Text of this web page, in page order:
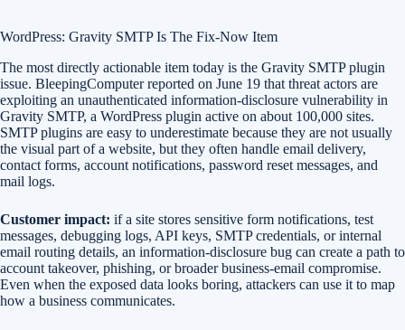
WordPress: Gravity SMTP Is The Fix-Now Item
The most directly actionable item today is the Gravity SMTP plugin
issue. BleepingComputer reported on June 19 that threat actors are
exploiting an unauthenticated information-disclosure vulnerability in
Gravity SMTP, a WordPress plugin active on about 100,000 sites.
SMTP plugins are easy to underestimate because they are not usually
the visual part of a website, but they often handle email delivery,
contact forms, account notifications, password reset messages, and
mail logs.
Customer impact: if a site stores sensitive form notifications, test
messages, debugging logs, API keys, SMTP credentials, or internal
email routing details, an information-disclosure bug can create a path to
account takeover, phishing, or broader business-email compromise.
Even when the exposed data looks boring, attackers can use it to map
how a business communicates.